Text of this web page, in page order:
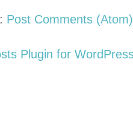
Post Comments (Atom)